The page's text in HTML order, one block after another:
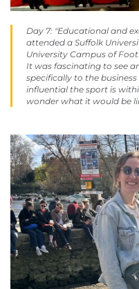
Day 7: "Educational and
attended a Suffolk
University Campus of
It was fascinating to see
specifically to the
influential the sport is
wonder what it would be